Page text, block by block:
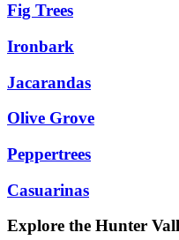
Fig Trees
Ironbark
Jacarandas
Olive Grove
Peppertrees
Casuarinas
Explore the Hunter